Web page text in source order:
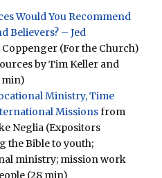
Would You Recommend
Believers? – Jed
(For the Church)
by Tim Keller and
min)
Ministry, Time
Missionsfrom
Neglia (Expositors
the Bible to youth;
ministry; mission work
(28 min)